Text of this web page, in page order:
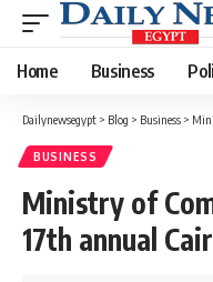
Home Business
Dailynewsegypt > Blog > Business >
BUSINESS
Ministry of
17th annual